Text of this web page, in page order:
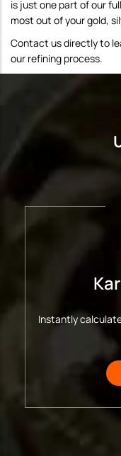
is just one part of our
most out of your gold,
Contact us directly to
our refining process.
Instantly